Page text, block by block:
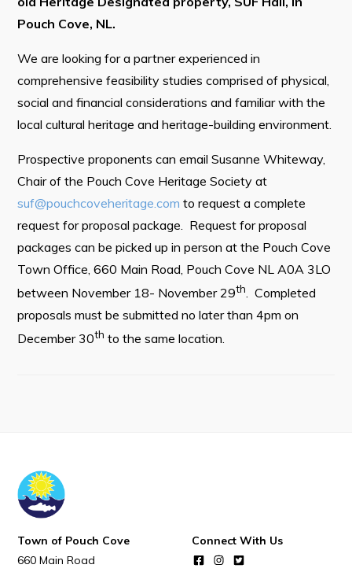
Summer Camp Registration 2026
Arts & Culture | Call to Artists
Other
News & Upcoming Events
RNC Crime Reporting
Can't find what you're looking for?
Pouch Cove, NL.
We are looking for a partner experienced in
comprehensive feasibility studies comprised of physical,
social and financial considerations and familiar with the
local cultural heritage and heritage-building environment.
Prospective proponents can email Susanne Whiteway,
Chair of the Pouch Cove Heritage Society at
suf@pouchcoveheritage.com to request a complete
request for proposal package. Request for proposal
packages can be picked up in person at the Pouch Cove
Town Office, 660 Main Road, Pouch Cove NL A0A 3LO
between November 18- November 29th. Completed
proposals must be submitted no later than 4pm on
December 30th to the same location.
Town of Pouch Cove
660 Main Road
Connect With Us